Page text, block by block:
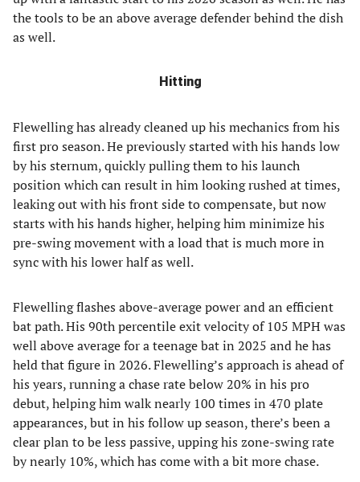
the tools to be an above average defender behind the dish
as well.
Hitting
Flewelling has already cleaned up his mechanics from his
first pro season. He previously started with his hands low
by his sternum, quickly pulling them to his launch
position which can result in him looking rushed at times,
leaking out with his front side to compensate, but now
starts with his hands higher, helping him minimize his
pre-swing movement with a load that is much more in
sync with his lower half as well.
Flewelling flashes above-average power and an efficient
bat path. His 90th percentile exit velocity of 105 MPH was
well above average for a teenage bat in 2025 and he has
held that figure in 2026. Flewelling’s approach is ahead of
his years, running a chase rate below 20% in his pro
debut, helping him walk nearly 100 times in 470 plate
appearances, but in his follow up season, there’s been a
clear plan to be less passive, upping his zone-swing rate
by nearly 10%, which has come with a bit more chase.